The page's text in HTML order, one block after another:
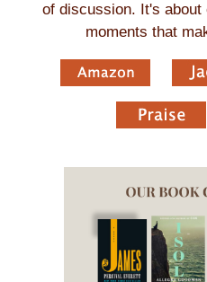
of discussion. It's about
moments that